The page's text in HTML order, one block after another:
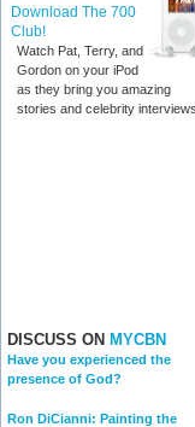
Download The 700
Club!
Watch Pat, Terry, and
Gordon on your iPod
as they bring you amazing
stories and celebrity interviews.
DISCUSS ON MYCBN
Have you experienced the
presence of God?
Ron DiCianni: Painting the